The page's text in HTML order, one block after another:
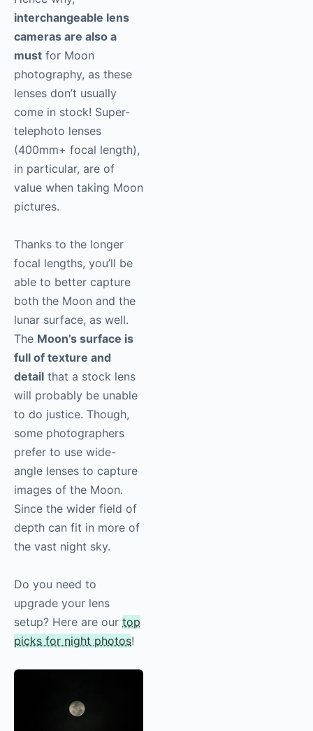
interchangeable lens
cameras are also a
must for Moon
photography, as these
lenses don’t usually
come in stock! Super-
telephoto lenses
(400mm+ focal length),
in particular, are of
value when taking Moon
pictures.
Thanks to the longer
focal lengths, you’ll be
able to better capture
both the Moon and the
lunar surface, as well.
The Moon’s surface is
full of texture and
detail that a stock lens
will probably be unable
to do justice. Though,
some photographers
prefer to use wide-
angle lenses to capture
images of the Moon.
Since the wider field of
depth can fit in more of
the vast night sky.
Do you need to
upgrade your lens
setup? Here are our top
picks for night photos!